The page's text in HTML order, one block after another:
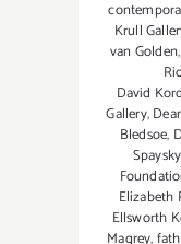
Krull
van Golden,
David
Gallery,
Bledsoe,
Spaysky
Elizabeth
Ellsworth
Magrey,